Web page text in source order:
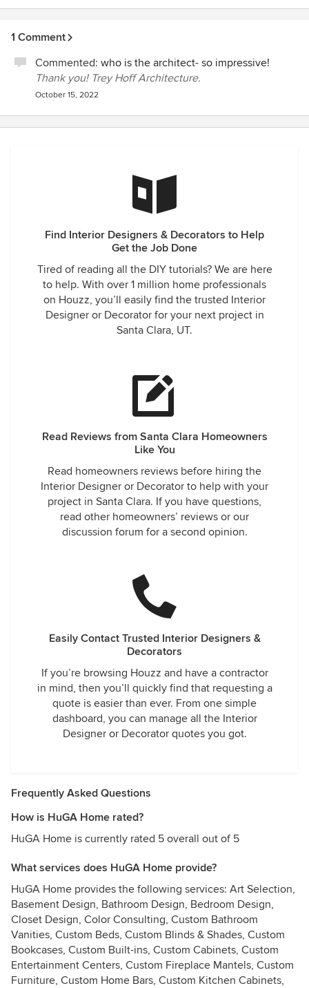
1 Comment
Commented: who is the architect- so impressive!
Thank you! Trey Hoff Architecture.
October 15, 2022
Find Interior Designers & Decorators to Help
Get the Job Done
Tired of reading all the DIY tutorials? We are here
to help. With over 1 million home professionals
on Houzz, you’ll easily find the trusted Interior
Designer or Decorator for your next project in
Santa Clara, UT.
Read Reviews from Santa Clara Homeowners
Like You
Read homeowners reviews before hiring the
Interior Designer or Decorator to help with your
project in Santa Clara. If you have questions,
read other homeowners’ reviews or our
discussion forum for a second opinion.
Easily Contact Trusted Interior Designers &
Decorators
If you’re browsing Houzz and have a contractor
in mind, then you’ll quickly find that requesting a
quote is easier than ever. From one simple
dashboard, you can manage all the Interior
Designer or Decorator quotes you got.
Frequently Asked Questions
How is HuGA Home rated?
HuGA Home is currently rated 5 overall out of 5
What services does HuGA Home provide?
HuGA Home provides the following services: Art Selection,
Basement Design, Bathroom Design, Bedroom Design,
Closet Design, Color Consulting, Custom Bathroom
Vanities, Custom Beds, Custom Blinds & Shades, Custom
Bookcases, Custom Built-ins, Custom Cabinets, Custom
Entertainment Centers, Custom Fireplace Mantels, Custom
Furniture, Custom Home Bars, Custom Kitchen Cabinets,